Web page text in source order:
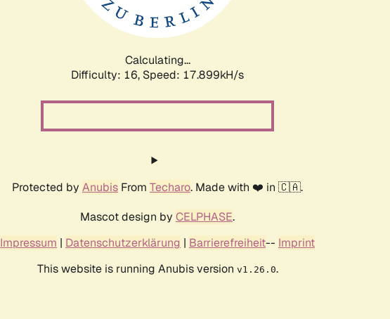
Calculating...
Difficulty: 16, Speed: 17.899kH/s
Protected by Anubis From Techaro. Made with ❤️ in 🇨🇦.
Mascot design by CELPHASE.
Impressum | Datenschutzerklärung | Barrierefreiheit-- Imprint
This website is running Anubis version v1.26.0.